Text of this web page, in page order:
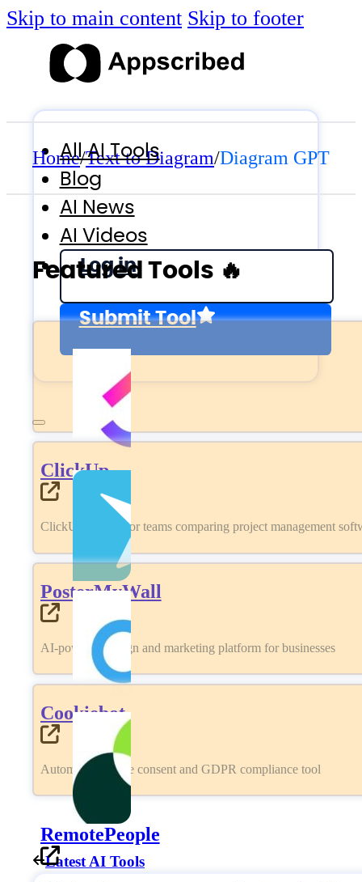
Skip to main content Skip to footer
All AI Tools
Blog
AI News
AI Videos
Log in
Submit Tool
Home/Text to Diagram/Diagram GPT
Featured Tools 🔥
ClickUp
ClickUp review for teams comparing project management
PosterMyWall
AI-powered design and marketing platform for businesses
Cookiebot
Automated cookie consent and GDPR compliance tool
RemotePeople
Latest AI Tools